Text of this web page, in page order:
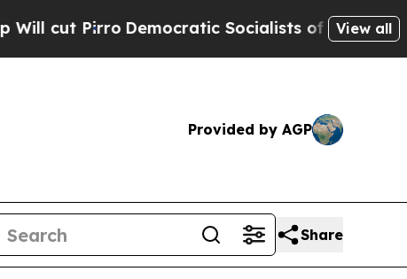
Democratic Socialists of America ProposeView all
Provided by AGP
Share